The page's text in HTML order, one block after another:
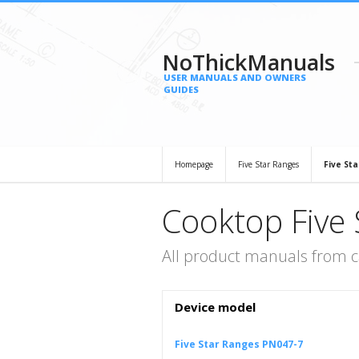
NoThickManuals
USER MANUALS AND OWNERS
GUIDES
Homepage Five Star Ranges Five
Cooktop Five
All product manuals from
Device model
Five Star Ranges PN047-7